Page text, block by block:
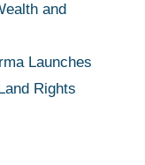
and
Launches
Rights